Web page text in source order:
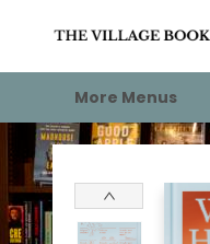
Home
Events
About
Staff Picks
For Authors
Gift Cards
More Menus
The Village Bookseller